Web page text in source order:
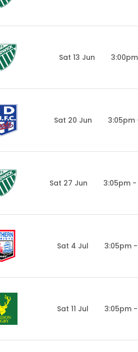
Sat 13 Jun
3:05pm
Sat 20 Jun
3:05pm
Sat 27 Jun
3:05pm
Sat 4 Jul
3:05pm
Sat 11 Jul